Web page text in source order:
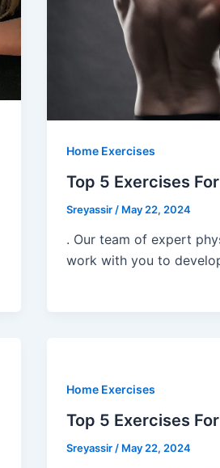
Home Exercises
Top 5 Exercises
Sreyassir / May 22, 2024
. Our team of expert
work with you to
Home Exercises
Top 5 Exercises
Sreyassir / May 22, 2024